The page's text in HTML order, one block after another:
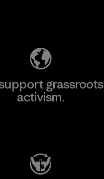
grassroots
activism.